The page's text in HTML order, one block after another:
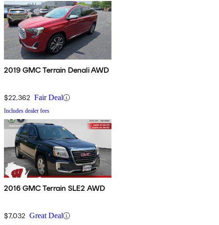
2019 GMC Terrain Denali AWD
$22,362 Fair Deal
Includes dealer fees
2016 GMC Terrain SLE2 AWD
$7,032 Great Deal